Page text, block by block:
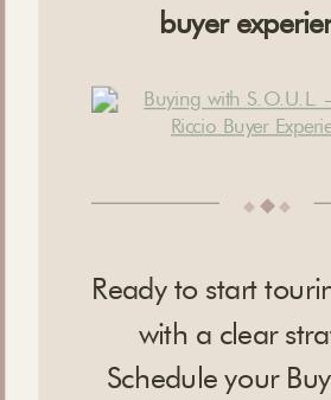
buyer
◆ ◆ ◆
Ready to start
with a clear
Schedule your